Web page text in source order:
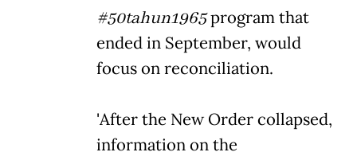
#50tahun1965program that
ended in September, would
focus on reconciliation.
'After the New Order collapsed,
information on the